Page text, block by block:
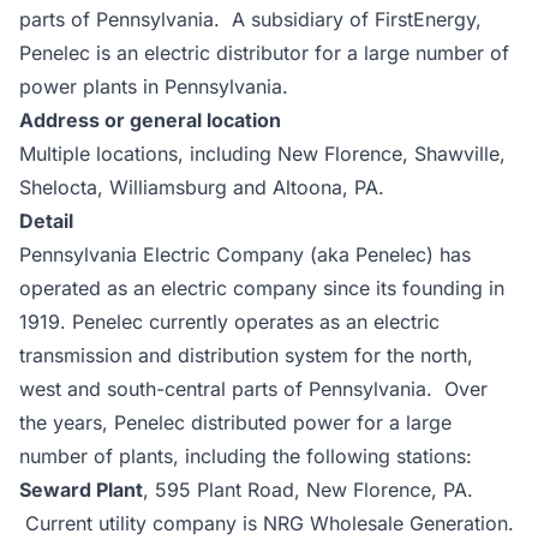
parts of Pennsylvania. A subsidiary of FirstEnergy,
Penelec is an electric distributor for a large number of
power plants in Pennsylvania.
Address or general location
Multiple locations, including New Florence, Shawville,
Shelocta, Williamsburg and Altoona, PA.
Detail
Pennsylvania Electric Company (aka Penelec) has
operated as an electric company since its founding in
1919. Penelec currently operates as an electric
transmission and distribution system for the north,
west and south-central parts of Pennsylvania. Over
the years, Penelec distributed power for a large
number of plants, including the following stations:
Seward Plant, 595 Plant Road, New Florence, PA.
Current utility company is NRG Wholesale Generation.